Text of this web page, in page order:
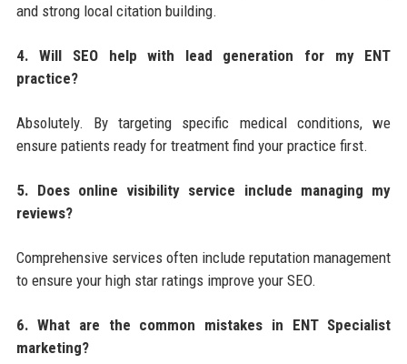
and strong local citation building.
4. Will SEO help with lead generation for my ENT
practice?
Absolutely. By targeting specific medical conditions, we
ensure patients ready for treatment find your practice first.
5. Does online visibility service include managing my
reviews?
Comprehensive services often include reputation management
to ensure your high star ratings improve your SEO.
6. What are the common mistakes in ENT Specialist
marketing?